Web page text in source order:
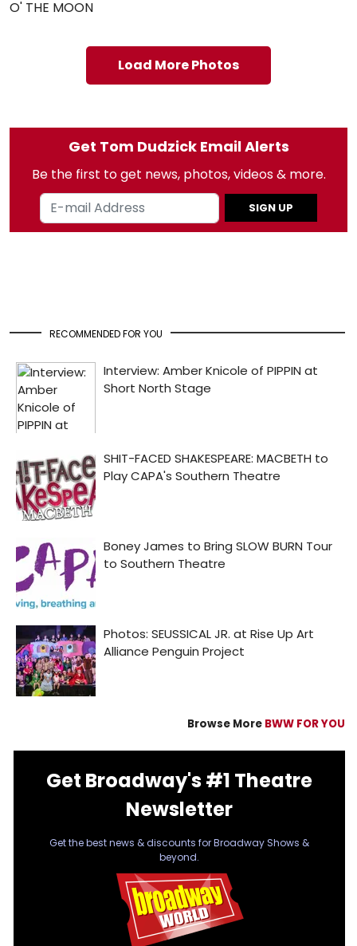
O' THE MOON
Load More Photos
Get Tom Dudzick Email Alerts
Be the first to get news, photos, videos & more.
SIGN UP
RECOMMENDED FOR YOU
Browse More BWW FOR YOU
Get Broadway's #1 Theatre
Newsletter
Get the best news & discounts for Broadway Shows &
beyond.